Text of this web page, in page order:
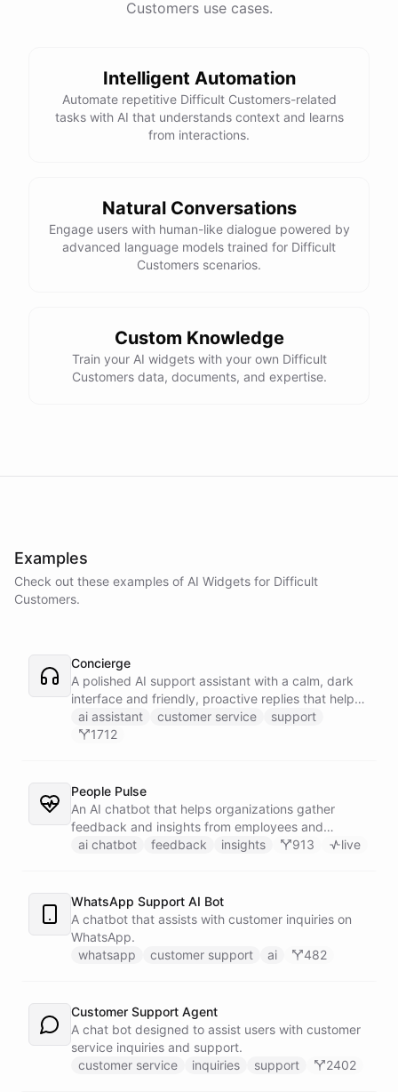
docs Talk to sales
powered byChatBotKit
Customers use cases.
Intelligent Automation
Automate repetitive Difficult Customers-related
tasks with AI that understands context and learns
from interactions.
Natural Conversations
Engage users with human-like dialogue powered by
advanced language models trained for Difficult
Customers scenarios.
Custom Knowledge
Train your AI widgets with your own Difficult
Customers data, documents, and expertise.
Examples
Check out these examples of AI Widgets for Difficult
Customers.
Concierge
A polished AI support assistant with a calm, dark
interface and friendly, proactive replies that help
customers find answers fast.
ai assistant customer service
support
1712
People Pulse
An AI chatbot that helps organizations gather
feedback and insights from employees and
customers.
ai chatbot feedback insights 913 live
WhatsApp Support AI Bot
A chatbot that assists with customer inquiries on
WhatsApp.
whatsapp
customer support ai 482
Customer Support Agent
A chat bot designed to assist users with customer
service inquiries and support.
customer service
inquiries support 2402